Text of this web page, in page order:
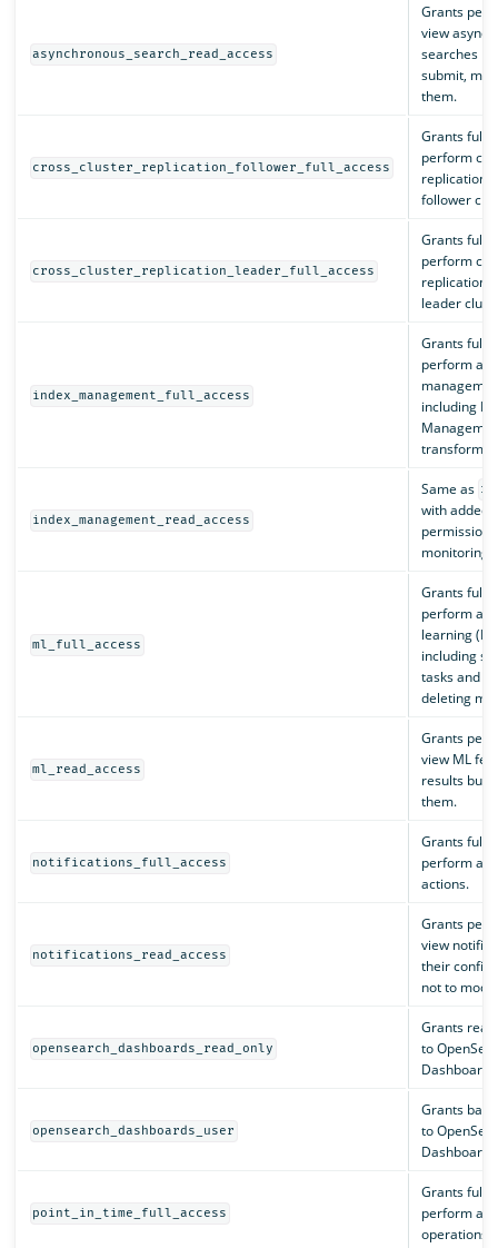
asynchronous_search_read_access
Grants
view
searches
submit,
them.
cross_cluster_replication_follower_full_access
Grants full
perform
replication
follower
cross_cluster_replication_leader_full_access
Grants full
perform
replication
leader
index_management_full_access
Grants full
perform all
including
transforms,
index_management_read_access
Same as
with added
monitoring.
ml_full_access
Grants full
perform all
learning
including
tasks and
deleting
ml_read_access
Grants
view ML
results but
them.
notifications_full_access
Grants full
perform all
actions.
notifications_read_access
Grants
view
their
not to
opensearch_dashboards_read_only
Grants
to
opensearch_dashboards_user
Grants
to
point_in_time_full_access
Grants full
perform all
operations.